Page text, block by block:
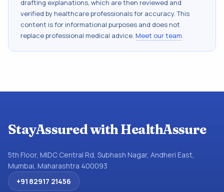
drafting explanations, which are then reviewed and
verified by healthcare professionals for accuracy. This
content is for informational purposes and does not
replace professional medical advice. Meet our team.
StayAssured with HealthAssure
5th Floor, MIDC Central Rd, Subhash Nagar, Andheri East,
Mumbai, Maharashtra 400093
+91 82917 21456